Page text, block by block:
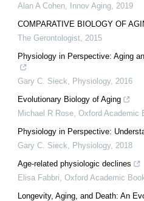
Alan A Cohen Innov Aging 2019
COMPARATIVE BIOLOGY OF
The Gerontologist 2015
Physiology in Perspective: Aging
Gary C. Sieck Physiology, 2016
Evolutionary Biology of Aging
Michael R Rose Oxford Academic
Physiology in Perspective:
Gary C. Sieck
Physiology, 2018
Age-related physiologic declines
Elisa Fabbri Oxford Academic
Longevity, Aging, and Death: An